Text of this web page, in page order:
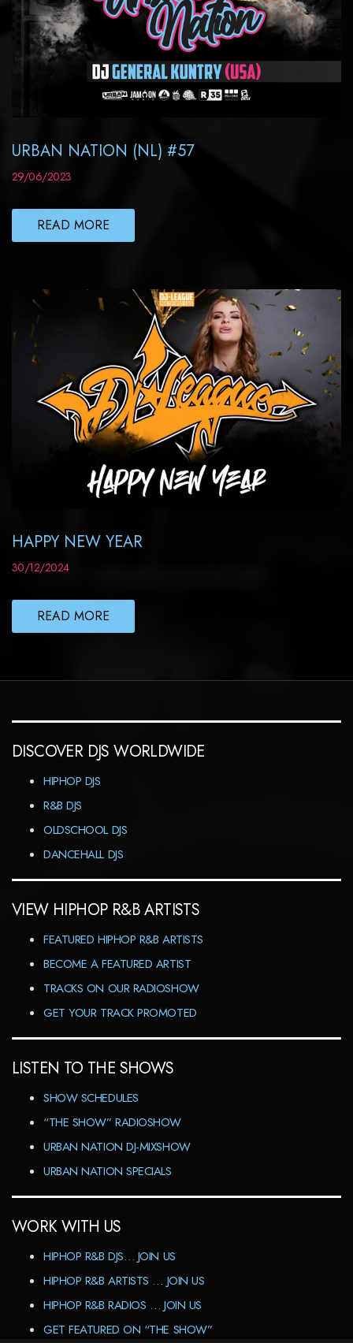
URBAN NATION (NL) #57
29/06/2023
READ MORE
HAPPY NEW YEAR
30/12/2024
READ MORE
DISCOVER DJS WORLDWIDE
HIPHOP DJS
R&B DJS
OLDSCHOOL DJS
DANCEHALL DJS
VIEW HIPHOP R&B ARTISTS
FEATURED HIPHOP R&B ARTISTS
BECOME A FEATURED ARTIST
TRACKS ON OUR RADIOSHOW
GET YOUR TRACK PROMOTED
LISTEN TO THE SHOWS
SHOW SCHEDULES
“THE SHOW” RADIOSHOW
URBAN NATION DJ-MIXSHOW
URBAN NATION SPECIALS
WORK WITH US
HIPHOP R&B DJS… JOIN US
HIPHOP R&B ARTISTS … JOIN US
HIPHOP R&B RADIOS … JOIN US
GET FEATURED ON “THE SHOW”